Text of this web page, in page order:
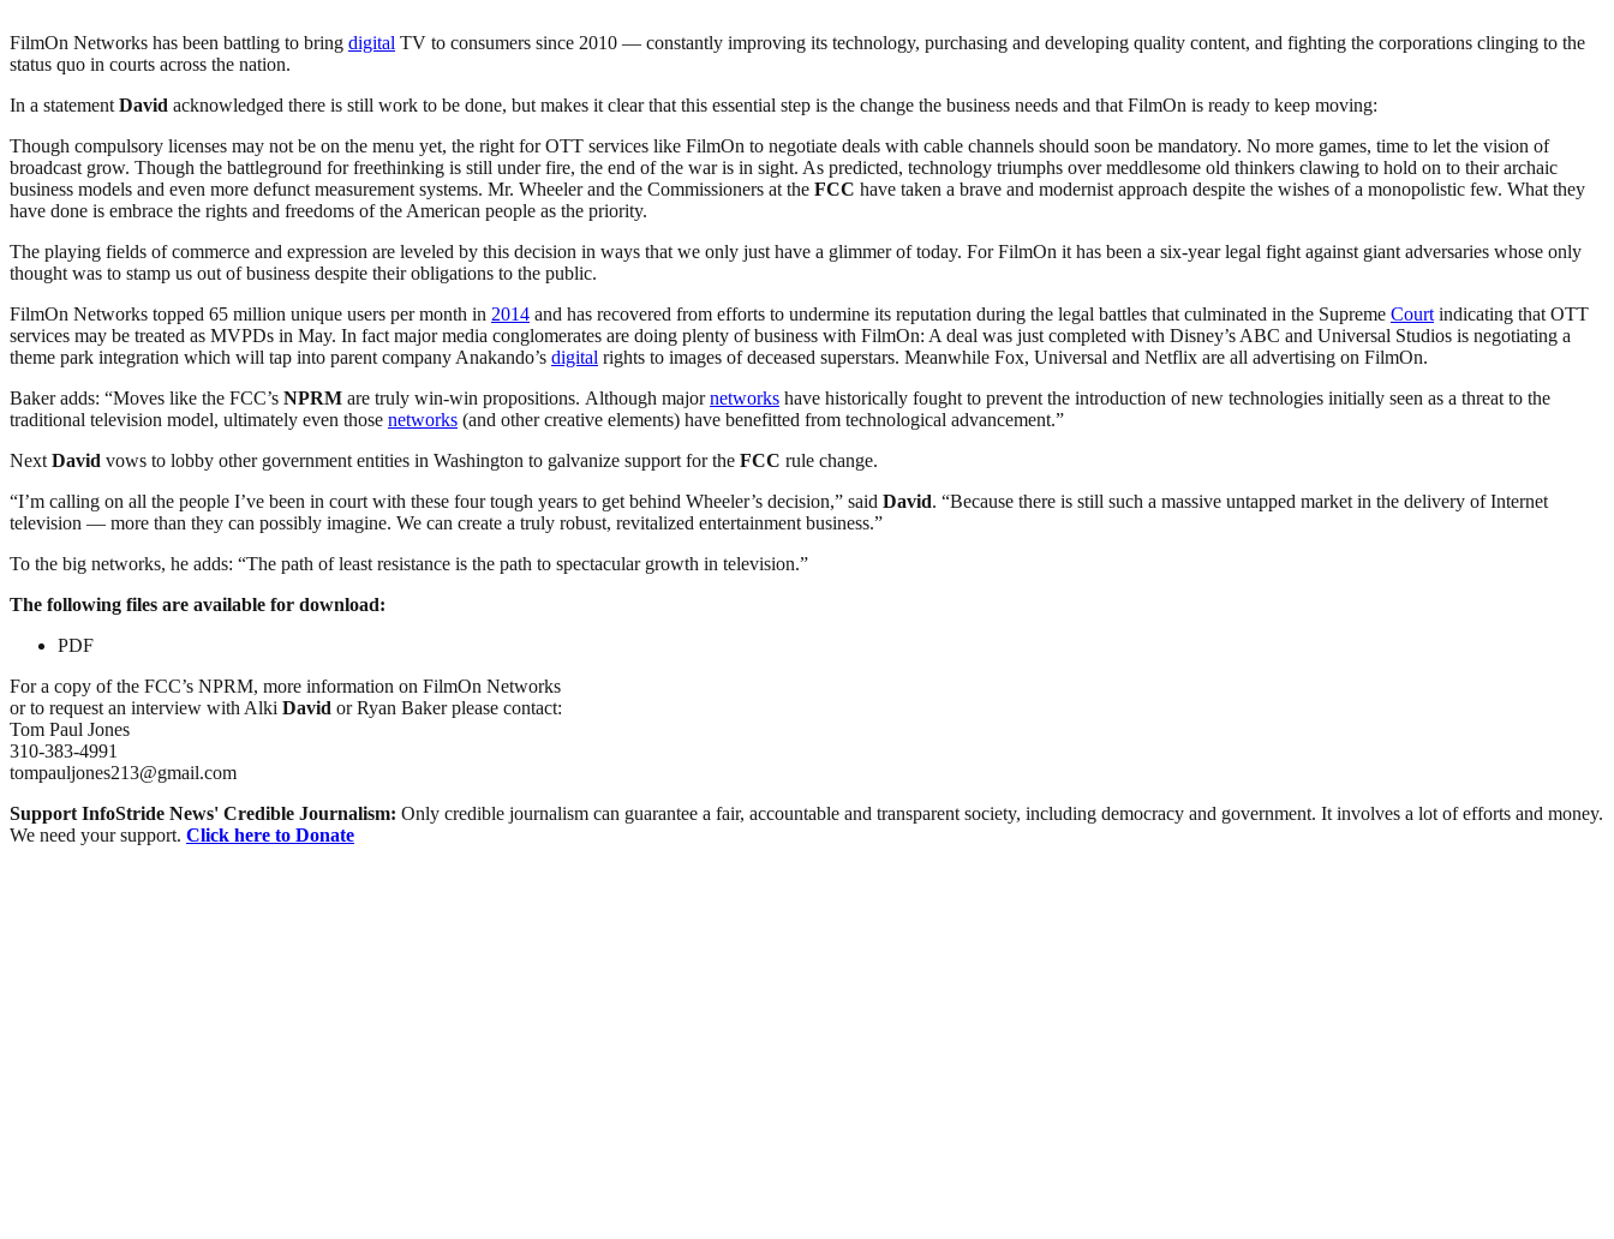
FilmOn Networks has been battling to bring digital TV to consumers since 2010 — constantly improving its technology, purchasing and developing quality content, and fighting the corporations clinging to the
status quo in courts across the nation.
In a statement David acknowledged there is still work to be done, but makes it clear that this essential step is the change the business needs and that FilmOn is ready to keep moving:
Though compulsory licenses may not be on the menu yet, the right for OTT services like FilmOn to negotiate deals with cable channels should soon be mandatory. No more games, time to let the vision of
broadcast grow. Though the battleground for freethinking is still under fire, the end of the war is in sight. As predicted, technology triumphs over meddlesome old thinkers clawing to hold on to their archaic
business models and even more defunct measurement systems. Mr. Wheeler and the Commissioners at the FCC have taken a brave and modernist approach despite the wishes of a monopolistic few. What they
have done is embrace the rights and freedoms of the American people as the priority.
The playing fields of commerce and expression are leveled by this decision in ways that we only just have a glimmer of today. For FilmOn it has been a six-year legal fight against giant adversaries whose only
thought was to stamp us out of business despite their obligations to the public.
FilmOn Networks topped 65 million unique users per month in 2014 and has recovered from efforts to undermine its reputation during the legal battles that culminated in the Supreme Court indicating that OTT
services may be treated as MVPDs in May. In fact major media conglomerates are doing plenty of business with FilmOn: A deal was just completed with Disney’s ABC and Universal Studios is negotiating a
theme park integration which will tap into parent company Anakando’s digital rights to images of deceased superstars. Meanwhile Fox, Universal and Netflix are all advertising on FilmOn.
Baker adds: “Moves like the FCC’s NPRM are truly win-win propositions. Although majornetworks have historically fought to prevent the introduction of new technologies initially seen as a threat to the
traditional television model, ultimately even those networks (and other creative elements) have benefitted from technological advancement.”
Next David vows to lobby other government entities in Washington to galvanize support for the FCC rule change.
“I’m calling on all the people I’ve been in court with these four tough years to get behind Wheeler’s decision,” said David. “Because there is still such a massive untapped market in the delivery of Internet
television — more than they can possibly imagine. We can create a truly robust, revitalized entertainment business.”
To the big networks, he adds: “The path of least resistance is the path to spectacular growth in television.”
The following files are available for download:
PDF
For a copy of the FCC’s NPRM, more information on FilmOn Networks
or to request an interview with Alki David or Ryan Baker please contact:
Tom Paul Jones
310-383-4991
tompauljones213@gmail.com
Support InfoStride News' Credible Journalism: Only credible journalism can guarantee a fair, accountable and transparent society, including democracy and government. It involves a lot of efforts and money.
We need your support. Click here to Donate